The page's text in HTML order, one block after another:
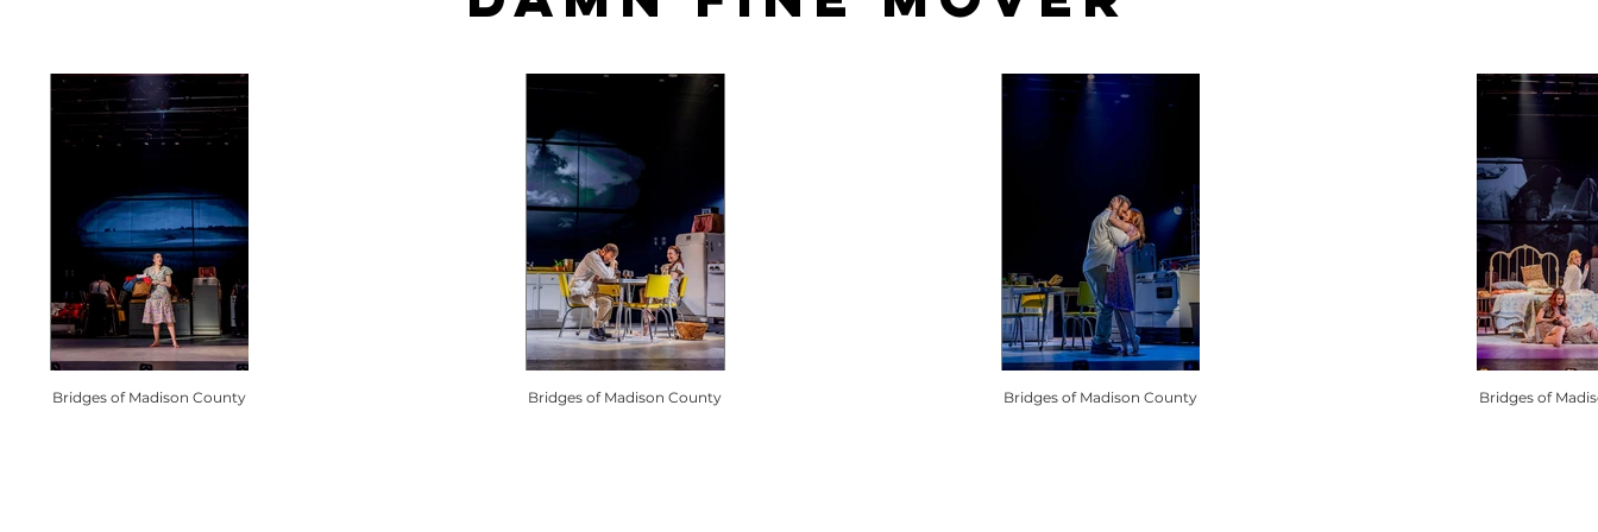
Bridges of Madison County Bridges of Madison County Bridges of Madison County Bridges of